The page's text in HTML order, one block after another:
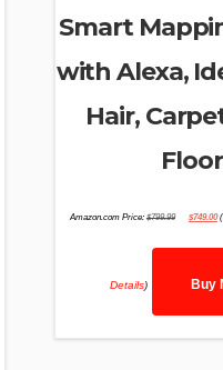
Smart
with Alexa,
Hair,
Amazon.com Price: $799.99
price
$749.00
Details) Buy